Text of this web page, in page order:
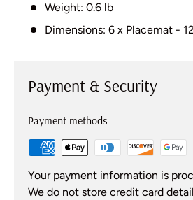
Weight: 0.6 lb
Dimensions: 6 x Placemat -
Payment & Security
Payment methods
Your payment information is
We do not store credit card